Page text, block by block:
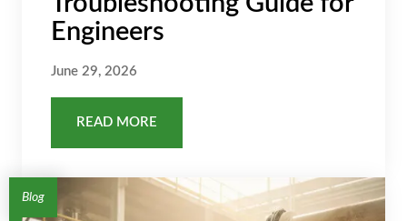
Engineers
June 29, 2026
READ MORE
Blog